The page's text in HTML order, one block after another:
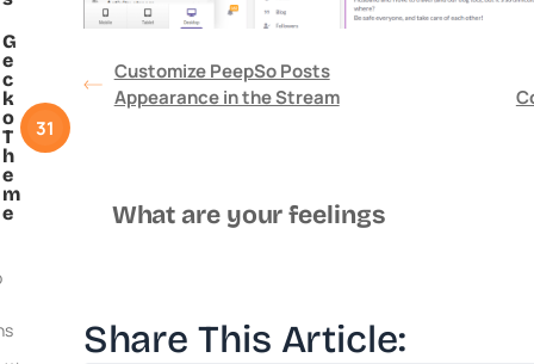
G
e
c
k
o
T
h
e
m
e
31
Customize PeepSo Posts
Appearance in the Stream
What are your feelings
Share This Article: